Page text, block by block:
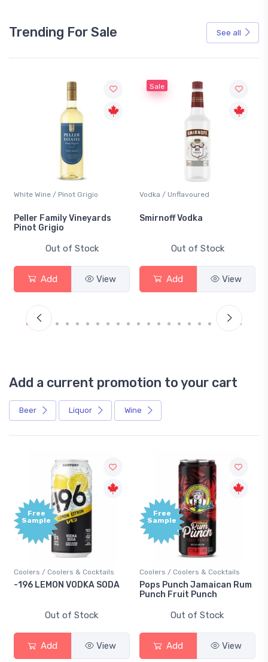
Trending For Sale See all
White Wine / Pinot Grigio
Peller Family Vineyards
Pinot Grigio
Out of Stock
Add View
Sale
Vodka / Unflavoured
Smirnoff Vodka
Out of Stock
Add View
Add a current promotion to your cart
Beer Liquor Wine
Free
Sample
Coolers / Coolers & Cocktails
-196 LEMON VODKA SODA
Out of Stock
Add View
Free
Sample
Coolers / Coolers & Cocktails
Pops Punch Jamaican Rum
Punch Fruit Punch
Out of Stock
Add View